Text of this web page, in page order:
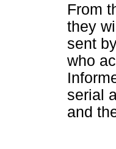
From
they
sent
who
serial
and